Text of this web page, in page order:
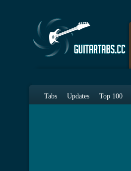
Tabs Updates Top 100